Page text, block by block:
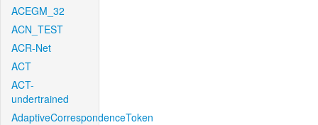
ACEGM_32
ACN_TEST
ACR-Net
ACT
ACT-
undertrained
AdaptiveCorrespondenceToken